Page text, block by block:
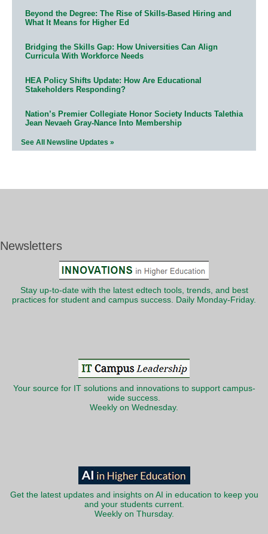
Beyond the Degree: The Rise of Skills-Based Hiring and
What It Means for Higher Ed
Bridging the Skills Gap: How Universities Can Align
Curricula With Workforce Needs
HEA Policy Shifts Update: How Are Educational
Stakeholders Responding?
Nation’s Premier Collegiate Honor Society Inducts Talethia
Jean Nevaeh Gray-Nance Into Membership
See All Newsline Updates »
Newsletters
Stay up-to-date with the latest edtech tools, trends, and best
practices for student and campus success. Daily Monday-Friday.
Your source for IT solutions and innovations to support campus-
wide success.
Weekly on Wednesday.
Get the latest updates and insights on AI in education to keep you
and your students current.
Weekly on Thursday.